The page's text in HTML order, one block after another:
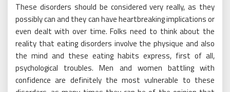
These disorders should be considered very really, as they
possibly can and they can have heartbreaking implications or
even dealt with over time. Folks need to think about the
reality that eating disorders involve the physique and also
the mind and these eating habits express, first of all,
psychological troubles. Men and women battling with
confidence are definitely the most vulnerable to these